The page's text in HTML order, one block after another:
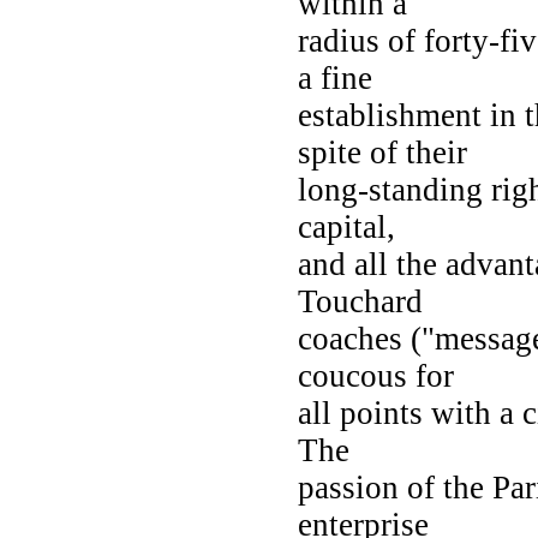
radius of forty-
a fine
establishment in
spite of their
long-standing
capital,
and all the
Touchard
coaches
coucous for
all points with a
The
passion of the
enterprise